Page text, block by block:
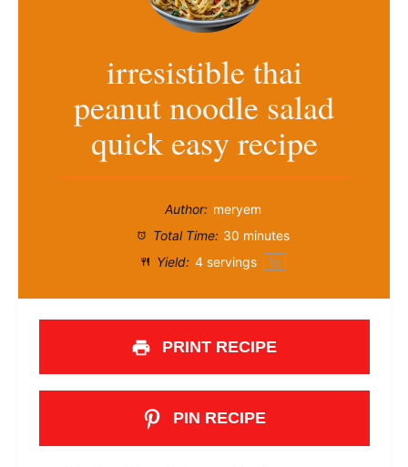
irresistible thai
peanut noodle salad
quick easy recipe
Author: meryem
Total Time: 30 minutes
Yield: 4servings 1x
PRINT RECIPE
PIN RECIPE